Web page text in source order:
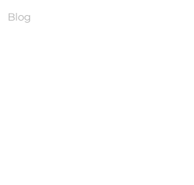
Blog